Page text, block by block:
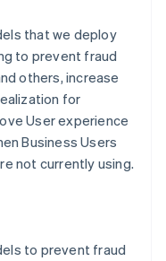
that we deploy
to prevent fraud
others, increase
for
User experience
Business Users
not currently using.
to prevent fraud